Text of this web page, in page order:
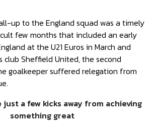
up to the England squad was a timely
few months that included an early
at the U21 Euros in March and
club Sheffield United, the second
goalkeeper suffered relegation from
a few kicks away from achieving
something great